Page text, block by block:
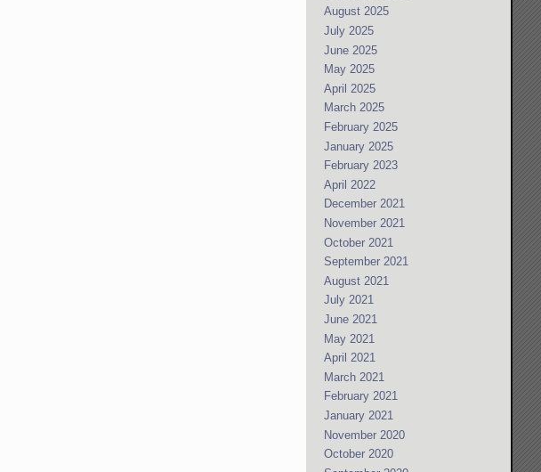
August 2025
July 2025
June 2025
May 2025
April 2025
March 2025
February 2025
January 2025
February 2023
April 2022
December 2021
November 2021
October 2021
September 2021
August 2021
July 2021
June 2021
May 2021
April 2021
March 2021
February 2021
January 2021
November 2020
October 2020